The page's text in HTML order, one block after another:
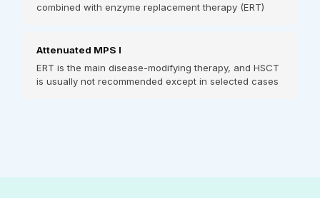
combined with enzyme replacement therapy (ERT)
Attenuated MPS I
ERT is the main disease-modifying therapy, and HSCT
is usually not recommended except in selected cases